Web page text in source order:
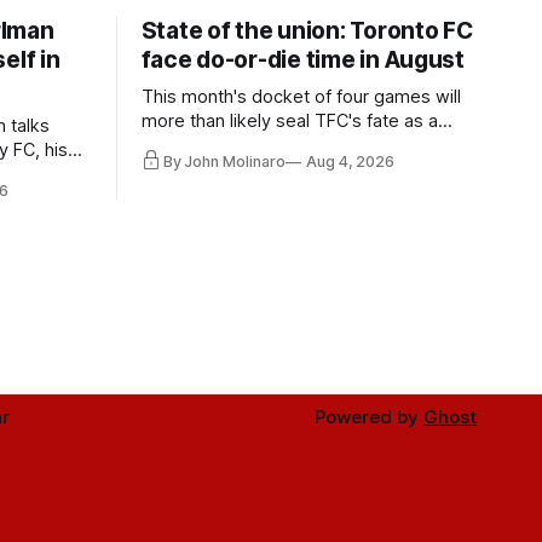
in
talks
FC, his
State of the union: Toronto FC
face do-or-die time in August
This month's docket of four games will
more than likely seal TFC's fate as a
playoff contender one way or the other.
By John Molinaro Aug 4, 2026
Powered by Ghost